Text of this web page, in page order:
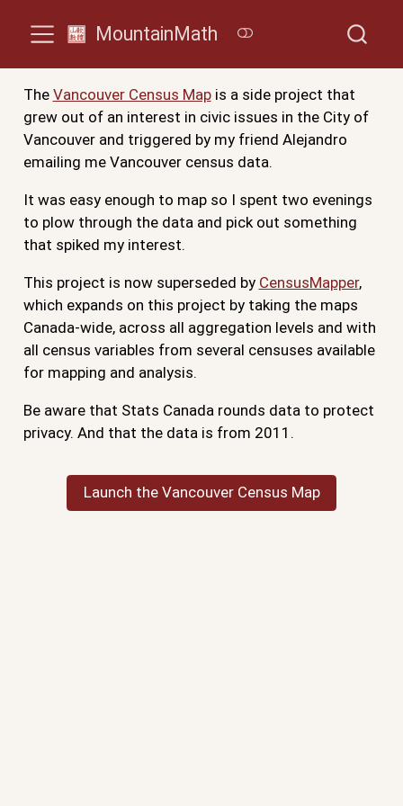
MountainMath
The Vancouver Census Mapis a side project that
grew out of an interest in civic issues in the City of
Vancouver and triggered by my friend Alejandro
emailing me Vancouver census data.
It was easy enough to map so I spent two evenings
to plow through the data and pick out something
that spiked my interest.
This project is now superseded by CensusMapper,
which expands on this project by taking the maps
Canada-wide, across all aggregation levels and with
all census variables from several censuses available
for mapping and analysis.
Be aware that Stats Canada rounds data to protect
privacy. And that the data is from 2011.
Launch the Vancouver Census Map